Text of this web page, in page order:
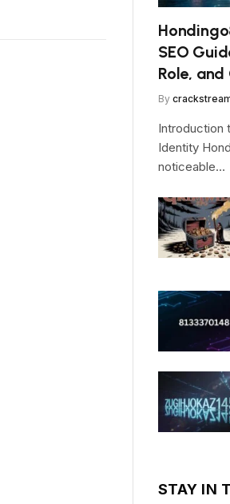
SEO
Role,
By
Introduction
Identity
noticeable…
STAY IN